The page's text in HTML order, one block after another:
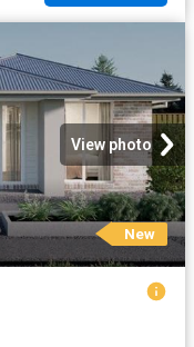
View photo
New